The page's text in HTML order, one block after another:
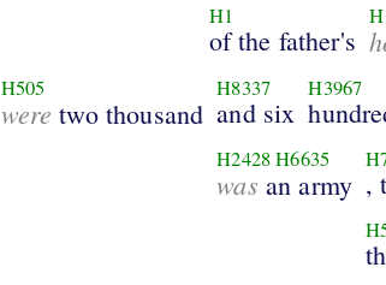
H1
of the father's
H505
were two thousand
H8337
and six
H3967
H2428H6635
was an army ,